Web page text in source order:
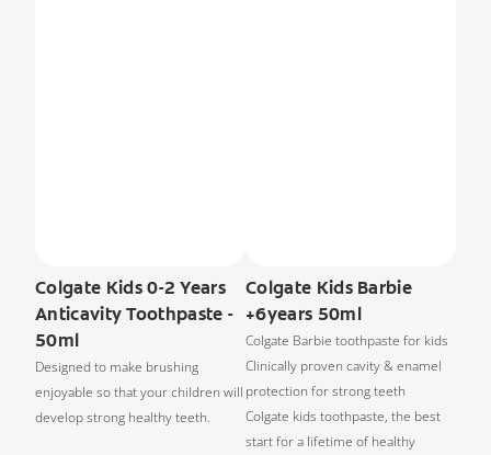
Colgate Kids 0-2 Years
Anticavity Toothpaste -
50ml
Designed to make brushing
enjoyable so that your children will
develop strong healthy teeth.
Colgate Kids Barbie
+6years 50ml
Colgate Barbie toothpaste for kids
Clinically proven cavity & enamel
protection for strong teeth
Colgate kids toothpaste, the best
start for a lifetime of healthy